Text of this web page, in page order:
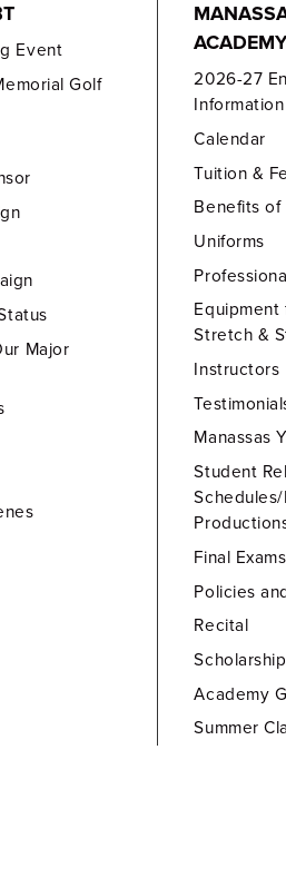
Event
Golf
Major
2026-27
Information
Calendar
Tuition &
Benefits of
Uniforms
Equipment
Stretch &
Instructors
Manassas
Student
Final Exams
Policies
Recital
Academy
Summer